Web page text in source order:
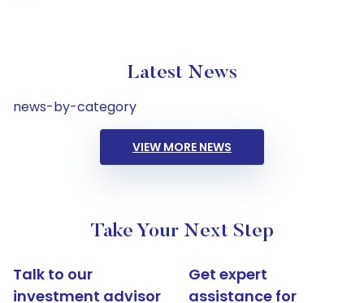
Latest News
news-by-category
VIEW MORE NEWS
Take Your Next Step
Talk to our
investment advisor
Get expert
assistance for